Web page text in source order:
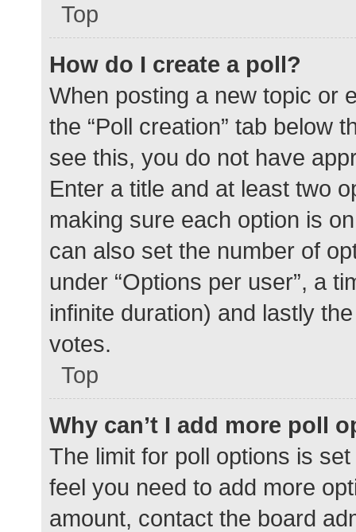
Top
How do I create a poll?
When posting a new topic or
the “Poll creation” tab below
see this, you do not have
Enter a title and at least two
making sure each option is
can also set the number of
under “Options per user”, a
infinite duration) and lastly
votes.
Top
Why can’t I add more poll
The limit for poll options is
feel you need to add more
amount, contact the board